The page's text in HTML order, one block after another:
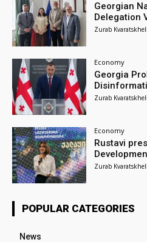
Georgian
Delegation
Zurab
Economy
Georgia
Zurab
Economy
Rustavi
Zurab
POPULAR CATEGORIES
News